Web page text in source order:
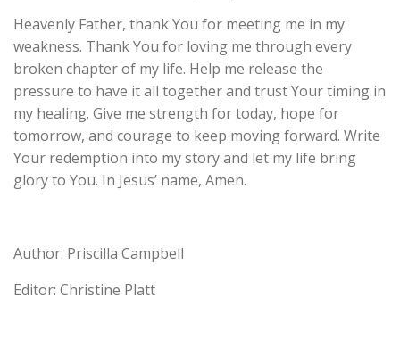
Heavenly Father, thank You for meeting me in my
weakness. Thank You for loving me through every
broken chapter of my life. Help me release the
pressure to have it all together and trust Your timing in
my healing. Give me strength for today, hope for
tomorrow, and courage to keep moving forward. Write
Your redemption into my story and let my life bring
glory to You. In Jesus’ name, Amen.
Author: Priscilla Campbell
Editor: Christine Platt